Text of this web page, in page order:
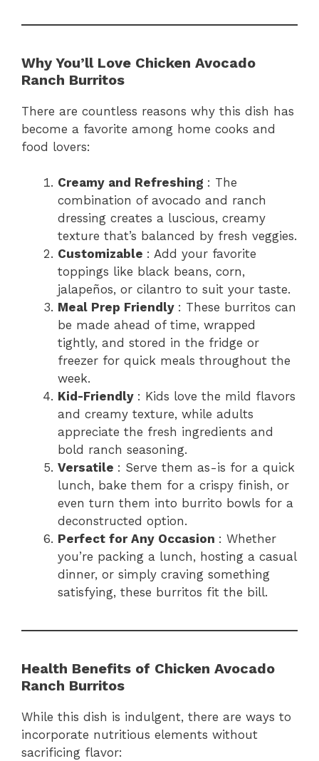
Why You’ll Love Chicken Avocado
Ranch Burritos
There are countless reasons why this dish has
become a favorite among home cooks and
food lovers:
Creamy and Refreshing : The
combination of avocado and ranch
dressing creates a luscious, creamy
texture that’s balanced by fresh veggies.
Customizable : Add your favorite
toppings like black beans, corn,
jalapeños, or cilantro to suit your taste.
Meal Prep Friendly : These burritos can
be made ahead of time, wrapped
tightly, and stored in the fridge or
freezer for quick meals throughout the
week.
Kid-Friendly : Kids love the mild flavors
and creamy texture, while adults
appreciate the fresh ingredients and
bold ranch seasoning.
Versatile : Serve them as-is for a quick
lunch, bake them for a crispy finish, or
even turn them into burrito bowls for a
deconstructed option.
Perfect for Any Occasion : Whether
you’re packing a lunch, hosting a casual
dinner, or simply craving something
satisfying, these burritos fit the bill.
Health Benefits of Chicken Avocado
Ranch Burritos
While this dish is indulgent, there are ways to
incorporate nutritious elements without
sacrificing flavor: